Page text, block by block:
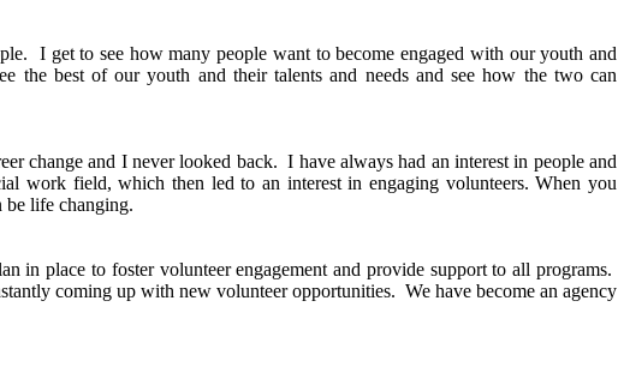
I get to see how many people want to become engaged with our youth and
the best of our youth and their talents and needs and see how the two can
change and I never looked back. I have always had an interest in people and
work field, which then led to an interest in engaging volunteers. When you
be life changing.
in place to foster volunteer engagement and provide support to all programs.
coming up with new volunteer opportunities. We have become an agency